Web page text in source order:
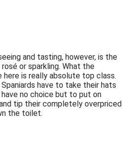
and tasting, however, is the
or sparkling. What the
here is really absolute top class.
have to take their hats
no choice but to put on
tip their completely overpriced
the toilet.